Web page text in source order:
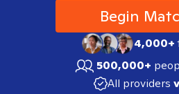
Begin
4,000+
500,000+
All providers